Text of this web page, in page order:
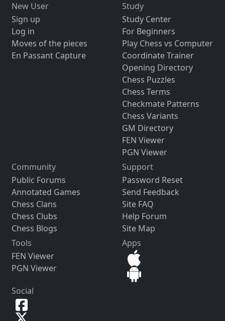
New User
Sign up
Log in
Moves of the pieces
En Passant Capture
Study
Study Center
For Beginners
Play Chess vs Computer
Coordinate Trainer
Opening Directory
Chess Puzzles
Chess Terms
Checkmate Patterns
Chess Variants
GM Directory
FEN Viewer
PGN Viewer
Community
Public Forums
Annotated Games
Chess Clans
Chess Clubs
Chess Blogs
Support
Password Reset
Send Feedback
Site FAQ
Help Forum
Site Map
Tools
FEN Viewer
PGN Viewer
Apps
Social